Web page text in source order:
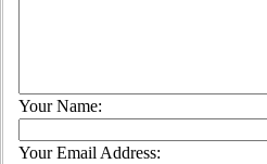
Your Name:
Your Email Address: